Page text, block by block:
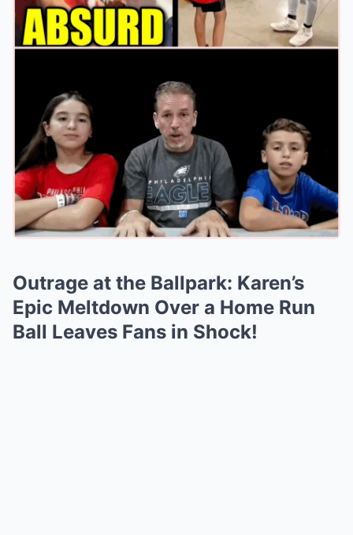
Outrage at the Ballpark: Karen’s
Epic Meltdown Over a Home Run
Ball Leaves Fans in Shock!